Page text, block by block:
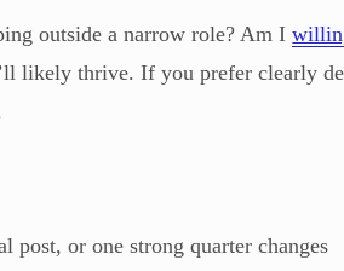
outside a narrow role? Am I
likely thrive. If you prefer clearly
post, or one strong quarter changes